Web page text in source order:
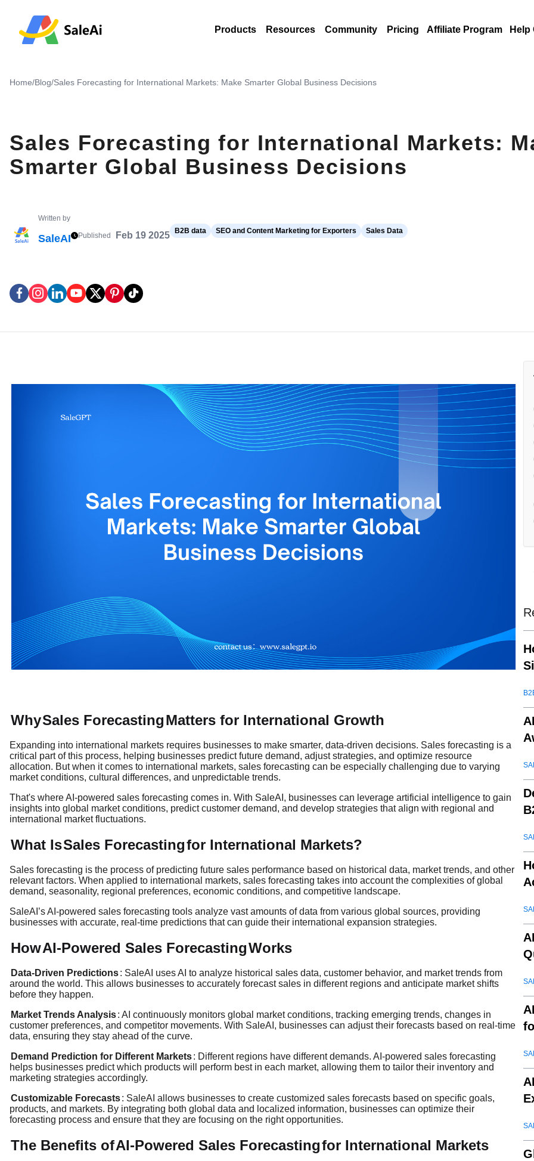
Products Resources Community Pricing Affiliate Program Help
Home/Blog/Sales Forecasting for International Markets: Make Smarter Global Business Decisions
Sales Forecasting for International Markets:
Smarter Global Business Decisions
Written by
SaleAI Published Feb 19 2025 B2B data SEO and Content Marketing for Exporters Sales Data
WhySales ForecastingMatters for International Growth
Expanding into international markets requires businesses to make smarter, data-driven decisions. Sales forecasting is a
critical part of this process, helping businesses predict future demand, adjust strategies, and optimize resource
allocation. But when it comes to international markets, sales forecasting can be especially challenging due to varying
market conditions, cultural differences, and unpredictable trends.
That's where AI-powered sales forecasting comes in. With SaleAI, businesses can leverage artificial intelligence to gain
insights into global market conditions, predict customer demand, and develop strategies that align with regional and
international market fluctuations.
What IsSales Forecastingfor International Markets?
Sales forecasting is the process of predicting future sales performance based on historical data, market trends, and other
relevant factors. When applied to international markets, sales forecasting takes into account the complexities of global
demand, seasonality, regional preferences, economic conditions, and competitive landscape.
SaleAI’s AI-powered sales forecasting tools analyze vast amounts of data from various global sources, providing
businesses with accurate, real-time predictions that can guide their international expansion strategies.
HowAI-Powered Sales ForecastingWorks
Data-Driven Predictions: SaleAI uses AI to analyze historical sales data, customer behavior, and market trends from
around the world. This allows businesses to accurately forecast sales in different regions and anticipate market shifts
before they happen.
Market Trends Analysis: AI continuously monitors global market conditions, tracking emerging trends, changes in
customer preferences, and competitor movements. With SaleAI, businesses can adjust their forecasts based on real-time
data, ensuring they stay ahead of the curve.
Demand Prediction for Different Markets: Different regions have different demands. AI-powered sales forecasting
helps businesses predict which products will perform best in each market, allowing them to tailor their inventory and
marketing strategies accordingly.
Customizable Forecasts: SaleAI allows businesses to create customized sales forecasts based on specific goals,
products, and markets. By integrating both global data and localized information, businesses can optimize their
forecasting process and ensure that they are focusing on the right opportunities.
The Benefits ofAI-Powered Sales Forecastingfor International Markets